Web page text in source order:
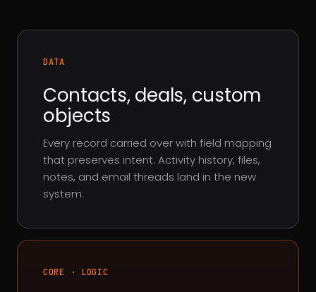
DATA
Contacts, deals, custom
objects
Every record carried over with field mapping
that preserves intent. Activity history, files,
notes, and email threads land in the new
system.
CORE · LOGIC